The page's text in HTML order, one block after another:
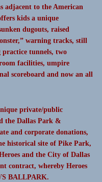
adjacent to the American
kids a unique
dugouts, raised
warning tracks, still
tunnels, two
facilities, umpire
scoreboard and now an all
private/public
the Dallas Park &
and corporate donations,
historical site of Pike Park,
and the City of Dallas
contract, whereby Heroes
BALLPARK.